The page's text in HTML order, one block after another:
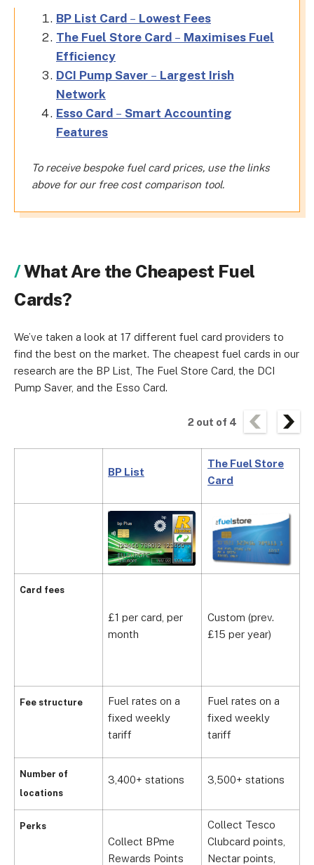
BP List Card – Lowest Fees
The Fuel Store Card – Maximises Fuel
Efficiency
DCI Pump Saver – Largest Irish
Network
Esso Card – Smart Accounting
Features
To receive bespoke fuel card prices, use the links
above for our free cost comparison tool.
What Are the Cheapest Fuel
Cards?
We’ve taken a look at 17 different fuel card providers to
find the best on the market. The cheapest fuel cards in our
research are the BP List, The Fuel Store Card, the DCI
Pump Saver, and the Esso Card.
2 out of 4
Card fees
Fee structure
Number of
locations
Perks
BP List
The Fuel Store
Card
£1 per card, per
month
Custom (prev.
£15 per year)
Fuel rates on a
fixed weekly
tariff
Fuel rates on a
fixed weekly
tariff
3,400+ stations 3,500+ stations
Collect BPme
Rewards Points
Collect Tesco
Clubcard points,
Nectar points,